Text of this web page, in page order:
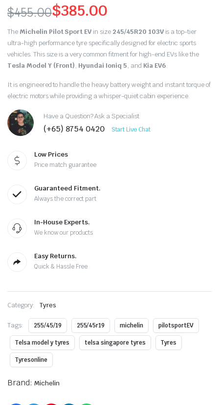
$455.00
Original
price
was:
$455.00.
$385.00
Current
price
is:
$385.00.
The Michelin Pilot Sport EV in size 245/45R20 103Vis a top-tier
ultra-high performance tyre specifically designed for electric sports
vehicles. This size is a very common fitment for high-end EVs like the
Tesla Model Y (Front), Hyundai Ioniq 5, and Kia EV6.
It is engineered to handle the heavy battery weight and instant torque of
electric motors while providing a whisper-quiet cabin experience.
Have a Question? Ask a Specialist
(+65) 8754 0420 Start Live Chat
Low Prices
Price match guarantee
Guaranteed Fitment.
Always the correct part
In-House Experts.
We know our products
Easy Returns.
Quick & Hassle Free
Category: Tyres
Tags: 255/45/19 255/45r19 michelin pilotsportEV
Telsa model y tyres telsa singapore tyres Tyres
Tyresonline
Brand: Michelin